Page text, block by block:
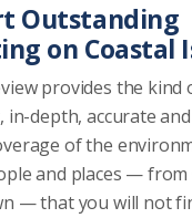
Outstanding
on Coastal
provides the kind
in-depth, accurate
of the
and places — from
— that you will not